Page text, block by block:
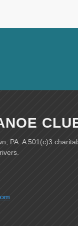
PA. A 501(c)3